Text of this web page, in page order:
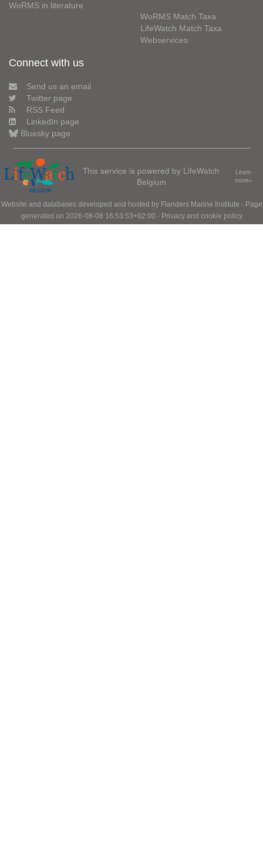
WoRMS in literature
WoRMS Match Taxa
LifeWatch Match Taxa
Webservices
Connect with us
Send us an email
Twitter page
RSS Feed
LinkedIn page
Bluesky page
This service is powered by LifeWatch
Belgium
Learn
more»
Website and databases developed and hosted by Flanders Marine Institute · Page
generated on 2026-08-08 16:53:53+02:00 · Privacy and cookie policy